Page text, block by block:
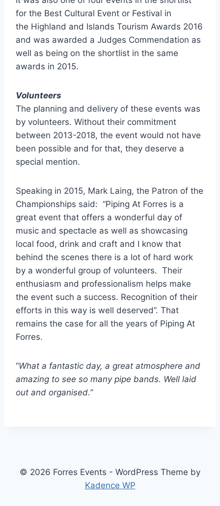
for the Best Cultural Event or Festival in
the Highland and Islands Tourism Awards 2016
and was awarded a Judges Commendation as
well as being on the shortlist in the same
awards in 2015.
Volunteers
The planning and delivery of these events was
by volunteers. Without their commitment
between 2013-2018, the event would not have
been possible and for that, they deserve a
special mention.
Speaking in 2015, Mark Laing, the Patron of the
Championships said: “Piping At Forres is a
great event that offers a wonderful day of
music and spectacle as well as showcasing
local food, drink and craft and I know that
behind the scenes there is a lot of hard work
by a wonderful group of volunteers. Their
enthusiasm and professionalism helps make
the event such a success. Recognition of their
efforts in this way is well deserved”. That
remains the case for all the years of Piping At
Forres.
“What a fantastic day, a great atmosphere and
amazing to see so many pipe bands. Well laid
out and organised.”
© 2026 Forres Events - WordPress Theme by
Kadence WP